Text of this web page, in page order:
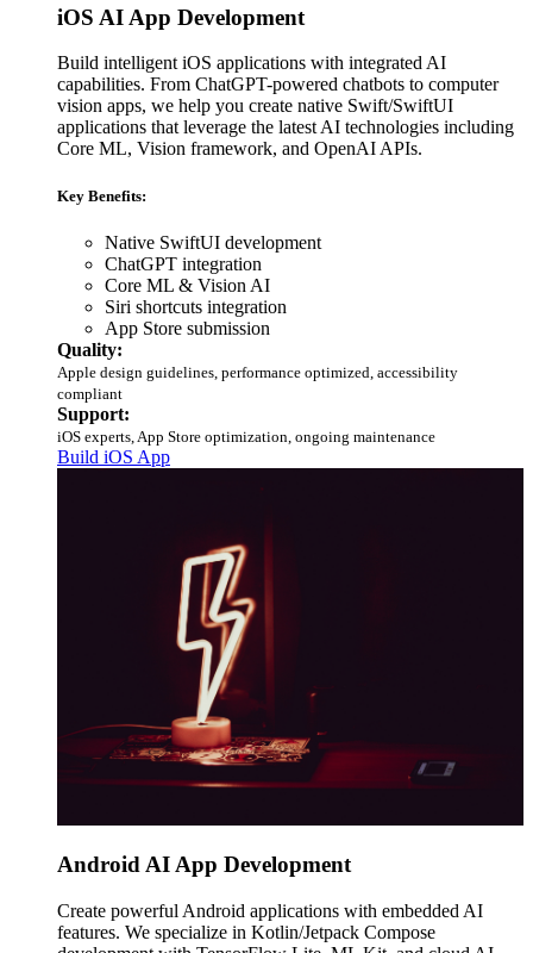
iOS AI App Development
Build intelligent iOS applications with integrated AI
capabilities. From ChatGPT-powered chatbots to computer
vision apps, we help you create native Swift/SwiftUI
applications that leverage the latest AI technologies including
Core ML, Vision framework, and OpenAI APIs.
Key Benefits:
Native SwiftUI development
ChatGPT integration
Core ML & Vision AI
Siri shortcuts integration
App Store submission
Quality:
Apple design guidelines, performance optimized, accessibility
compliant
Support:
iOS experts, App Store optimization, ongoing maintenance
Build iOS App
Android AI App Development
Create powerful Android applications with embedded AI
features. We specialize in Kotlin/Jetpack Compose